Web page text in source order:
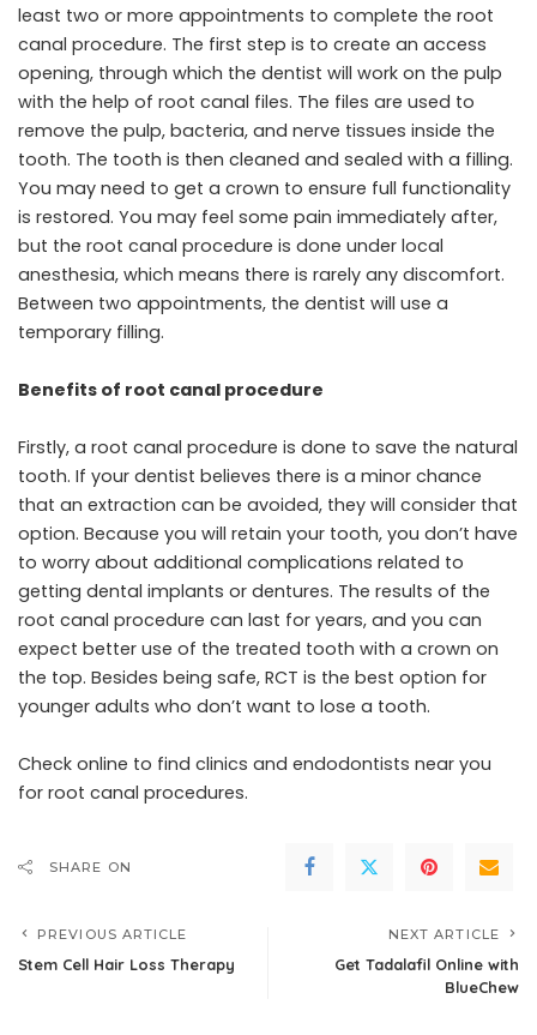
least two or more appointments to complete the root
canal procedure. The first step is to create an access
opening, through which the dentist will work on the pulp
with the help of root canal files. The files are used to
remove the pulp, bacteria, and nerve tissues inside the
tooth. The tooth is then cleaned and sealed with a filling.
You may need to get a crown to ensure full functionality
is restored. You may feel some pain immediately after,
but the root canal procedure is done under local
anesthesia, which means there is rarely any discomfort.
Between two appointments, the dentist will use a
temporary filling.
Benefits of root canal procedure
Firstly, a root canal procedure is done to save the natural
tooth. If your dentist believes there is a minor chance
that an extraction can be avoided, they will consider that
option. Because you will retain your tooth, you don’t have
to worry about additional complications related to
getting dental implants or dentures. The results of the
root canal procedure can last for years, and you can
expect better use of the treated tooth with a crown on
the top. Besides being safe, RCT is the best option for
younger adults who don’t want to lose a tooth.
Check online to find clinics and endodontists near you
for root canal procedures.
SHARE ON
PREVIOUS ARTICLE
Stem Cell Hair Loss Therapy
NEXT ARTICLE
Get Tadalafil Online with
BlueChew